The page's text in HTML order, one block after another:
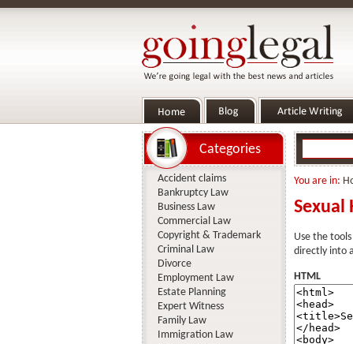
You are in:
Sexual
Use the
directly into
HTML
Categories
Accident claims
Bankruptcy Law
Business Law
Commercial Law
Copyright & Trademark
Criminal Law
Divorce
Employment Law
Estate Planning
Expert Witness
Family Law
Immigration Law